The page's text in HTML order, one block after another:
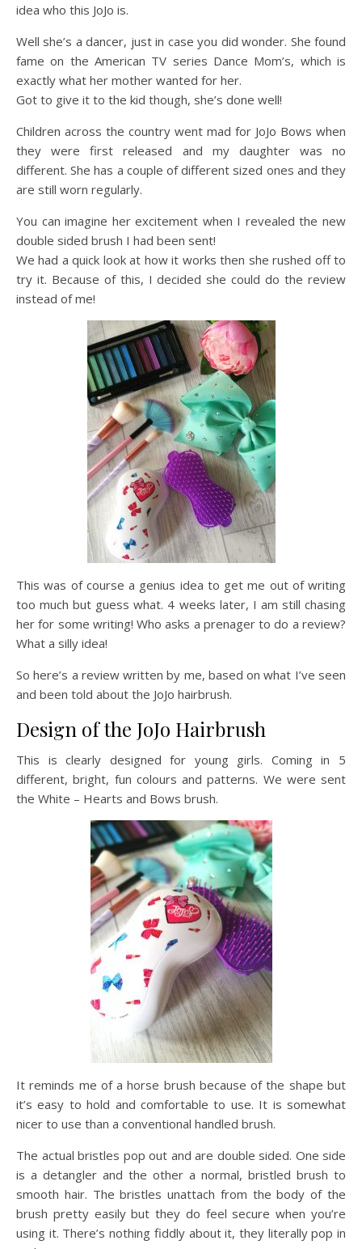
idea who this JoJo is.
Well she’s a dancer, just in case you did wonder. She found
fame on the American TV series Dance Mom’s, which is
exactly what her mother wanted for her.
Got to give it to the kid though, she’s done well!
Children across the country went mad for JoJo Bows when
they were first released and my daughter was no
different. She has a couple of different sized ones and they
are still worn regularly.
You can imagine her excitement when I revealed the new
double sided brush I had been sent!
We had a quick look at how it works then she rushed off to
try it. Because of this, I decided she could do the review
instead of me!
This was of course a genius idea to get me out of writing
too much but guess what. 4 weeks later, I am still chasing
her for some writing! Who asks a prenager to do a review?
What a silly idea!
So here’s a review written by me, based on what I’ve seen
and been told about the JoJo hairbrush.
Design of the JoJo Hairbrush
This is clearly designed for young girls. Coming in 5
different, bright, fun colours and patterns. We were sent
the White – Hearts and Bows brush.
It reminds me of a horse brush because of the shape but
it’s easy to hold and comfortable to use. It is somewhat
nicer to use than a conventional handled brush.
The actual bristles pop out and are double sided. One side
is a detangler and the other a normal, bristled brush to
smooth hair. The bristles unattach from the body of the
brush pretty easily but they do feel secure when you’re
using it. There’s nothing fiddly about it, they literally pop in